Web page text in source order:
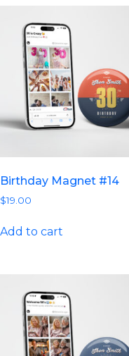
Birthday Magnet #14
$19.00
Add to cart